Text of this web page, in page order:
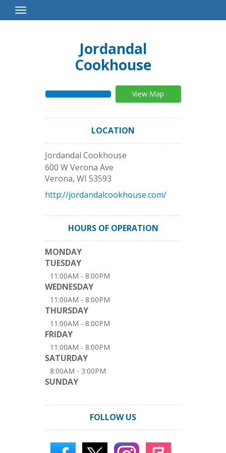
Toggle
Navigation
Jordandal
Cookhouse
View Map
LOCATION
Jordandal Cookhouse
600 W Verona Ave
Verona, WI 53593
http://jordandalcookhouse.com/
HOURS OF OPERATION
MONDAY
TUESDAY
11:00AM - 8:00PM
WEDNESDAY
11:00AM - 8:00PM
THURSDAY
11:00AM - 8:00PM
FRIDAY
11:00AM - 8:00PM
SATURDAY
8:00AM - 3:00PM
SUNDAY
FOLLOW US